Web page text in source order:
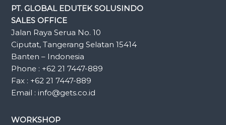
PT. GLOBAL EDUTEK SOLUSINDO
SALES OFFICE
Jalan Raya Serua No. 10
Ciputat, Tangerang Selatan 15414
Banten – Indonesia
Phone : +62 21 7447-889
Fax : +62 21 7447-889
Email : info@gets.co.id
WORKSHOP